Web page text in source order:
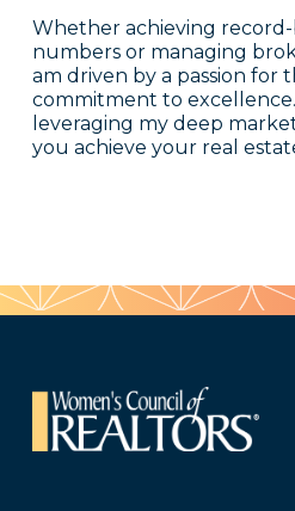
Whether achieving record-
numbers or managing
am driven by a passion for
commitment to
leveraging my deep
you achieve your real